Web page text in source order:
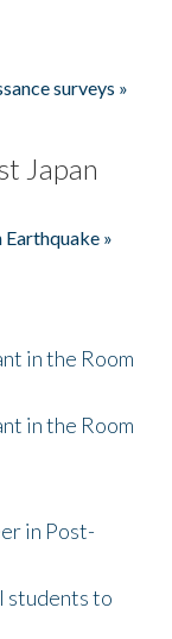
surveys »
Japan
»
in the Room
in the Room
in Post-
students to